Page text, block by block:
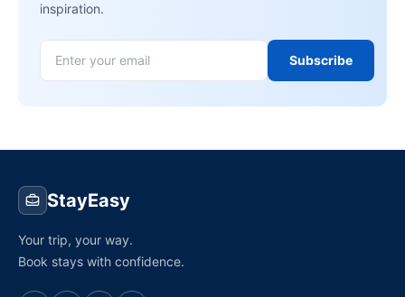
inspiration.
Subscribe
StayEasy
Your trip, your way.
Book stays with confidence.